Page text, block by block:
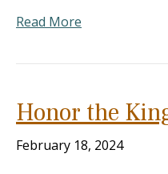
Read More
Honor the
February 18, 2024